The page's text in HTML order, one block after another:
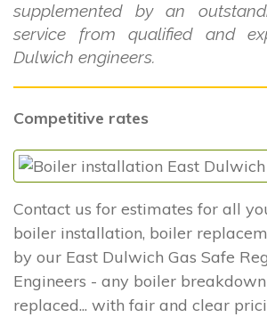
supplemented by an
service from qualified and
Dulwich engineers.
Competitive rates
Contact us for estimates for all
boiler installation, boiler
by our East Dulwich Gas Safe
Engineers - any boiler
replaced... with fair and clear